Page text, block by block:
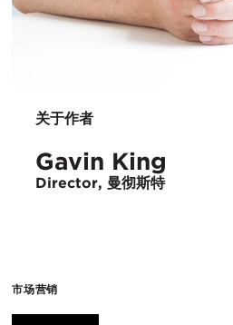
关于作者
Gavin King
Director, 曼彻斯特
市场营销